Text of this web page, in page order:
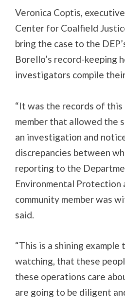
Veronica Coptis,
Center for Coalfield
bring the case to the
Borello’s record-keeping
investigators compile
“It was the records of this
member that allowed the
an investigation and
discrepancies between
reporting to the
Environmental Protection
community member was
said.
“This is a shining example
watching, that these
these operations care
are going to be diligent